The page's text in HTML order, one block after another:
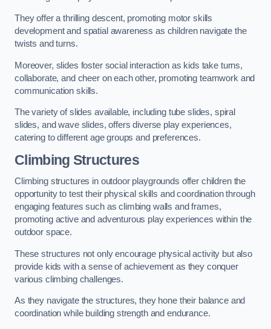
They offer a thrilling descent, promoting motor skills
development and spatial awareness as children navigate the
twists and turns.
Moreover, slides foster social interaction as kids take turns,
collaborate, and cheer on each other, promoting teamwork and
communication skills.
The variety of slides available, including tube slides, spiral
slides, and wave slides, offers diverse play experiences,
catering to different age groups and preferences.
Climbing Structures
Climbing structures in outdoor playgrounds offer children the
opportunity to test their physical skills and coordination through
engaging features such as climbing walls and frames,
promoting active and adventurous play experiences within the
outdoor space.
These structures not only encourage physical activity but also
provide kids with a sense of achievement as they conquer
various climbing challenges.
As they navigate the structures, they hone their balance and
coordination while building strength and endurance.